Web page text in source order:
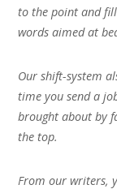
to the point and
words aimed at
Our shift-system
time you send a
brought about by
the top.
From our writers,